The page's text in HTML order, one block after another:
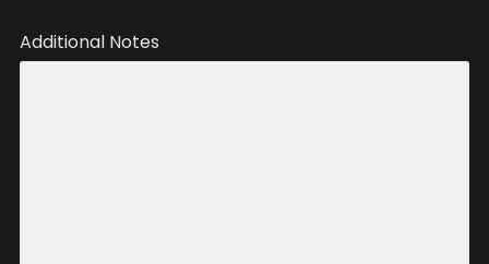
Additional Notes